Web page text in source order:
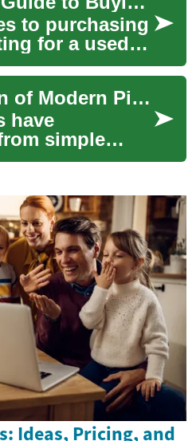
an...
to purchasing
for a used
be an
for those
The Evolution of Modern Pickup Trucks: Power, Versatility, and Innovation
have
simple
into
that
wit...
Ideas, Pricing, and